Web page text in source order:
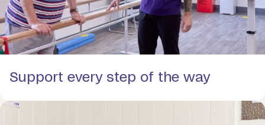
Support every step of the way